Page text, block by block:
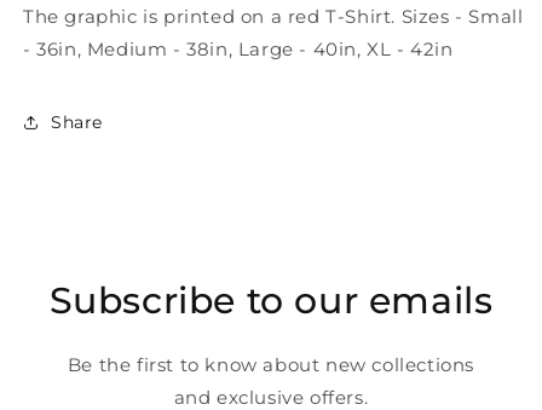
The graphic is printed on a red T-Shirt. Sizes - Small
- 36in, Medium - 38in, Large - 40in, XL - 42in
Share
Subscribe to our emails
Be the first to know about new collections
and exclusive offers.